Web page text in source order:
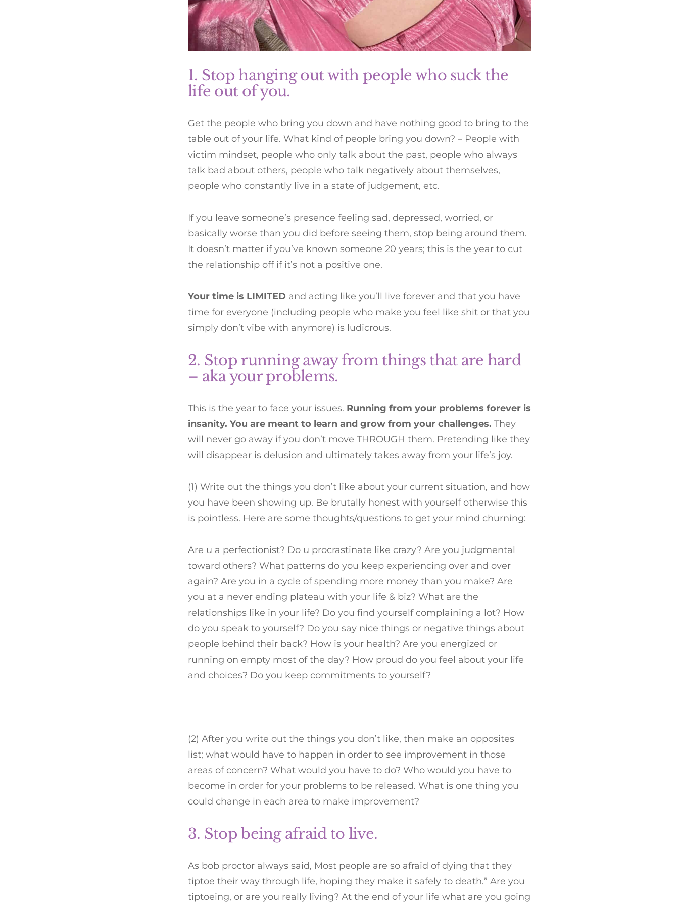
1. Stop hanging out with people who suck the
life out of you.
Get the people who bring you down and have nothing good to bring to the
table out of your life. What kind of people bring you down? – People with
victim mindset, people who only talk about the past, people who always
talk bad about others, people who talk negatively about themselves,
people who constantly live in a state of judgement, etc.
If you leave someone’s presence feeling sad, depressed, worried, or
basically worse than you did before seeing them, stop being around them.
It doesn’t matter if you’ve known someone 20 years; this is the year to cut
the relationship off if it’s not a positive one.
Your time is LIMITED and acting like you’ll live forever and that you have
time for everyone (including people who make you feel like shit or that you
simply don’t vibe with anymore) is ludicrous.
2. Stop running away from things that are hard
– aka your problems.
This is the year to face your issues. Running from your problems forever is
insanity. You are meant to learn and grow from your challenges. They
will never go away if you don’t move THROUGH them. Pretending like they
will disappear is delusion and ultimately takes away from your life’s joy.
(1) Write out the things you don’t like about your current situation, and how
you have been showing up. Be brutally honest with yourself otherwise this
is pointless. Here are some thoughts/questions to get your mind churning:
Are u a perfectionist? Do u procrastinate like crazy? Are you judgmental
toward others? What patterns do you keep experiencing over and over
again? Are you in a cycle of spending more money than you make? Are
you at a never ending plateau with your life & biz? What are the
relationships like in your life? Do you find yourself complaining a lot? How
do you speak to yourself? Do you say nice things or negative things about
people behind their back? How is your health? Are you energized or
running on empty most of the day? How proud do you feel about your life
and choices? Do you keep commitments to yourself?
(2) After you write out the things you don’t like, then make an opposites
list; what would have to happen in order to see improvement in those
areas of concern? What would you have to do? Who would you have to
become in order for your problems to be released. What is one thing you
could change in each area to make improvement?
3. Stop being afraid to live.
As bob proctor always said, Most people are so afraid of dying that they
tiptoe their way through life, hoping they make it safely to death.” Are you
tiptoeing, or are you really living? At the end of your life what are you going